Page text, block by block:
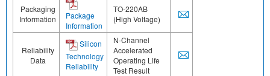
Packaging
Information
Package
Information
TO-220AB
(High Voltage)
Reliability
Data
Silicon
Technology
Reliability
N-Channel
Accelerated
Operating Life
Test Result